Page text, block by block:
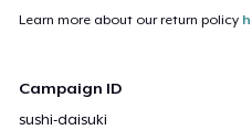
Learn more about our return policy
Campaign ID
sushi-daisuki